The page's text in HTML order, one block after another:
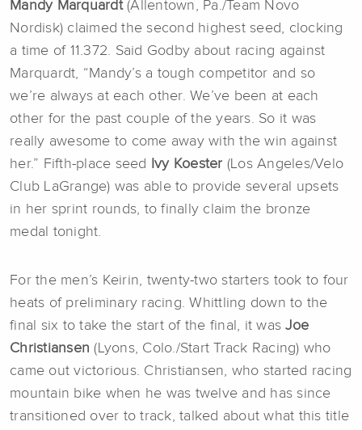
Mandy Marquardt(Allentown, Pa./Team Novo
Nordisk) claimed the second highest seed, clocking
a time of 11.372. Said Godby about racing against
Marquardt, “Mandy’s a tough competitor and so
we’re always at each other. We’ve been at each
other for the past couple of the years. So it was
really awesome to come away with the win against
her.” Fifth-place seed
Ivy Koester (Los Angeles/Velo
Club LaGrange) was able to provide several upsets
in her sprint rounds, to finally claim the bronze
medal tonight.
For the men’s Keirin, twenty-two starters took to four
heats of preliminary racing. Whittling down to the
final six to take the start of the final, it wasJoe
Christiansen (Lyons, Colo./Start Track Racing) who
came out victorious. Christiansen, who started racing
mountain bike when he was twelve and has since
transitioned over to track, talked about what this title